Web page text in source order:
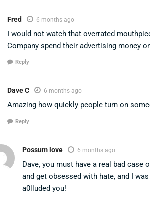
Fred 6 months ago
I would not watch that overrated
Company spend their advertising money
Reply
Dave C 6 months ago
Amazing how quickly people turn on
Reply
Possum love 6 months ago
Dave, you must have a real bad case
and get obsessed with hate, and I
a0lluded you!